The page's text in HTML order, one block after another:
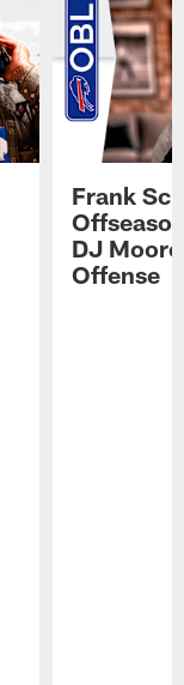
Frank
DJ
Offense